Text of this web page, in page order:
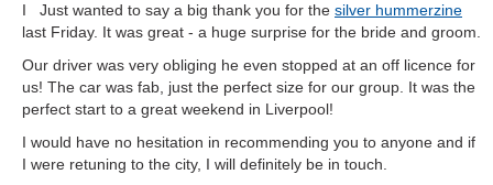
I Just wanted to say a big thank you for the silver hummerzine
last Friday. It was great - a huge surprise for the bride and groom.
Our driver was very obliging he even stopped at an off licence for
us! The car was fab, just the perfect size for our group. It was the
perfect start to a great weekend in Liverpool!
I would have no hesitation in recommending you to anyone and if
I were retuning to the city, I will definitely be in touch.